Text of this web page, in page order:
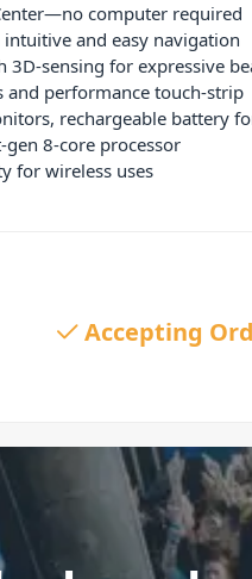
computer required
and easy navigation
3D-sensing for expressive
and performance touch-strip
rechargeable battery
gen 8-core processor
for wireless uses
Accepting